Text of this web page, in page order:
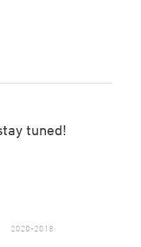
tuned!
2020-2018